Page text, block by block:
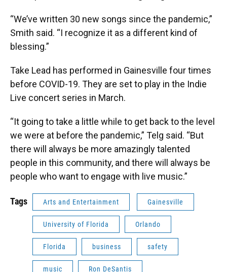
“We’ve written 30 new songs since the pandemic,”
Smith said. “I recognize it as a different kind of
blessing.”
Take Lead has performed in Gainesville four times
before COVID-19. They are set to play in the Indie
Live concert series in March.
“It going to take a little while to get back to the level
we were at before the pandemic,” Telg said. “But
there will always be more amazingly talented
people in this community, and there will always be
people who want to engage with live music.”
Tags Arts and Entertainment Gainesville
University of Florida Orlando
Florida business safety
music Ron DeSantis